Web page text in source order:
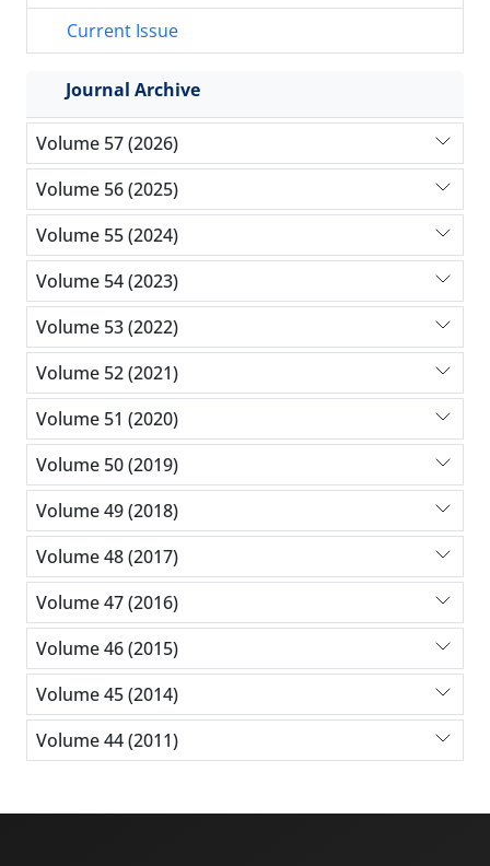
Current Issue
Journal Archive
Volume 57 (2026)
Volume 56 (2025)
Volume 55 (2024)
Volume 54 (2023)
Volume 53 (2022)
Volume 52 (2021)
Volume 51 (2020)
Volume 50 (2019)
Volume 49 (2018)
Volume 48 (2017)
Volume 47 (2016)
Volume 46 (2015)
Volume 45 (2014)
Volume 44 (2011)